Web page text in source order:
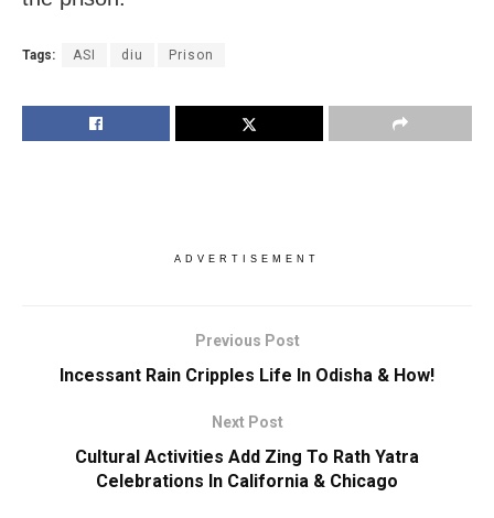
Tags: ASI diu Prison
ADVERTISEMENT
Previous Post
Incessant Rain Cripples Life In Odisha & How!
Next Post
Cultural Activities Add Zing To Rath Yatra
Celebrations In California & Chicago